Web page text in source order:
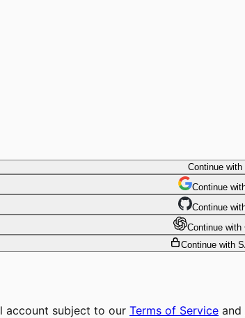
Continue with
Continue
Continue
Continue with
Continue with
account subject to our Terms of Service and